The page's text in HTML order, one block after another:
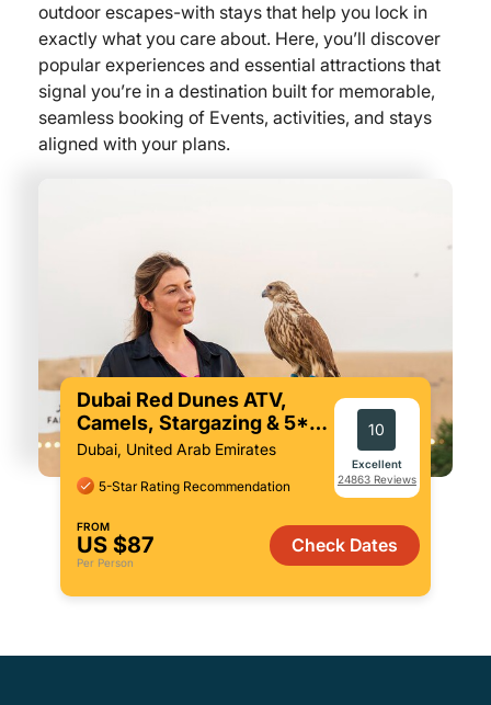
outdoor escapes-with stays that help you lock in
exactly what you care about. Here, you’ll discover
popular experiences and essential attractions that
signal you’re in a destination built for memorable,
seamless booking of Events, activities, and stays
aligned with your plans.
Dubai Red Dunes ATV,
Camels, Stargazing & 5*
BBQ Al Khayma Camp
Dubai, United Arab Emirates
5-Star Rating Recommendation
10
Excellent
24863 Reviews
FROM
US $87
Per Person
Check Dates